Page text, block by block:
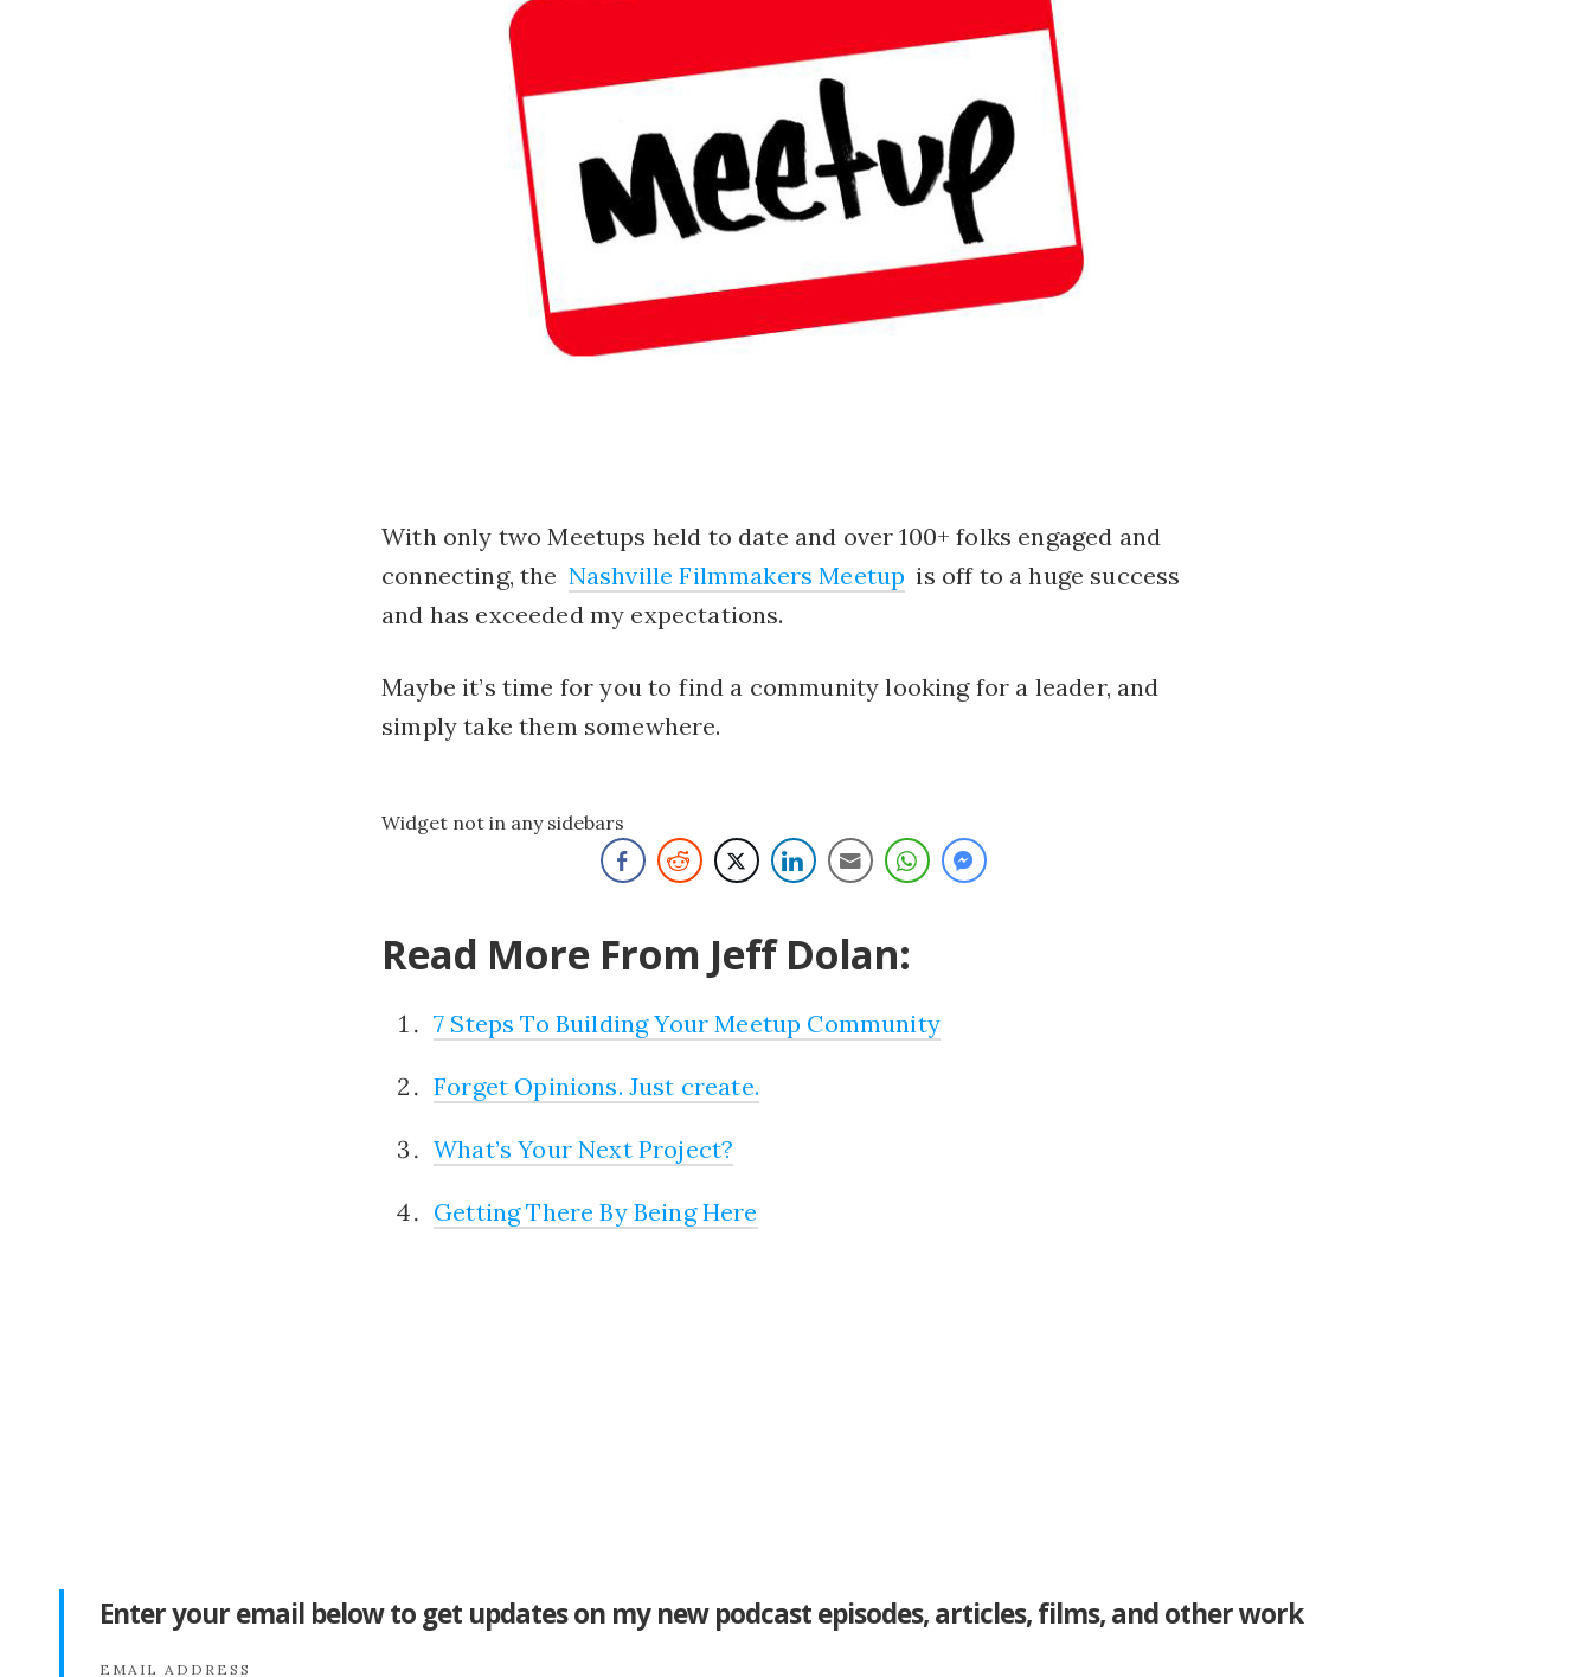
With only two Meetups held to date and over 100+ folks engaged and
connecting, the Nashville Filmmakers Meetup is off to a huge success
and has exceeded my expectations.
Maybe it’s time for you to find a community looking for a leader, and
simply take them somewhere.
Widget not in any sidebars
Read More From Jeff Dolan:
7 Steps To Building Your Meetup Community
Forget Opinions. Just create.
What’s Your Next Project?
Getting There By Being Here
Enter your email below to get updates on my new podcast episodes, articles, films, and other work
EMAIL ADDRESS